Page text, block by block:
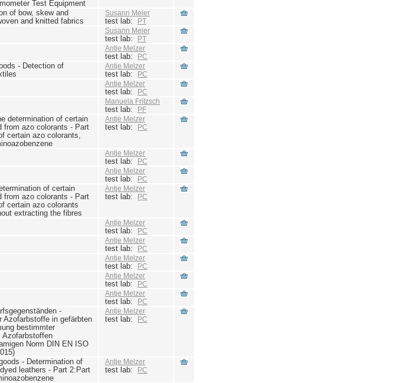
Test Equipment
of bow, skew and
and knitted fabrics
Susann Meier
test lab: PT
Susann Meier
test lab: PT
Antje Melzer
test lab: PC
- Detection of
Antje Melzer
test lab: PC
Antje Melzer
test lab: PC
Manuela Fritzsch
test lab: PF
determination of certain
from azo colorants - Part
certain azo colorants,
Antje Melzer
test lab: PC
Antje Melzer
test lab: PC
Antje Melzer
test lab: PC
of certain
from azo colorants - Part
certain azo colorants
extracting the fibres
Antje Melzer
test lab: PC
Antje Melzer
test lab: PC
Antje Melzer
test lab: PC
Antje Melzer
test lab: PC
Antje Melzer
test lab: PC
Antje Melzer
test lab: PC
-
Azofarbstoffe in gefärbten
bestimmter
Azofarbstoffen
Norm DIN EN ISO
Antje Melzer
test lab: PC
- Determination of
leathers - Part 2:Part
Antje Melzer
test lab: PC